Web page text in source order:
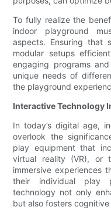
To fully realize the
indoor playground
aspects. Ensuring that
modular setups
engaging programs
unique needs of
the playground
Interactive Technology
In today’s digital age,
overlook the
play equipment that
virtual reality (VR), or
immersive experiences
their individual play
technology not only
but also fosters